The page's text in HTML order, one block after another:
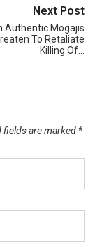
Next Post
Authentic Mogajis
To Retaliate
Killing Of…
fields are marked *